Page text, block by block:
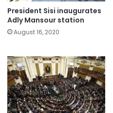
President Sisi inaugurates
Adly Mansour station
August 16, 2020